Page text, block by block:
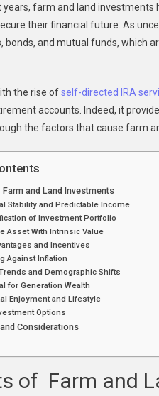
years, farm and land
their financial future. As
bonds, and mutual funds, which
the rise ofself-directed IRA
accounts. Indeed, it
the factors that cause farm
and Land Investments
Stability and Predictable Income
of Investment Portfolio
Asset With Intrinsic Value
and Incentives
Against Inflation
and Demographic Shifts
for Generation Wealth
Enjoyment and Lifestyle
Options
Considerations
of Farm and